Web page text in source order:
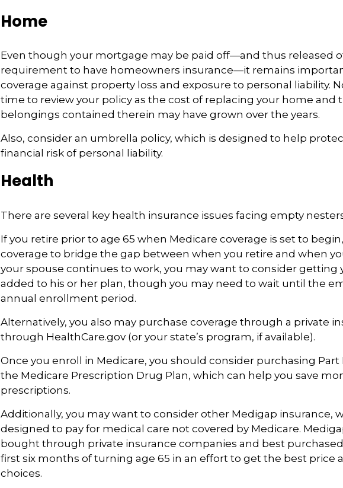
Home
Even though your mortgage may be paid off—and thus released
requirement to have homeowners insurance—it remains
coverage against property loss and exposure to personal liability.
time to review your policy as the cost of replacing your home and
belongings contained therein may have grown over the years.
Also, consider an umbrella policy, which is designed to help
financial risk of personal liability.
Health
There are several key health insurance issues facing empty
If you retire prior to age 65 when Medicare coverage is set to
coverage to bridge the gap between when you retire and when
your spouse continues to work, you may want to consider getting
added to his or her plan, though you may need to wait until the
annual enrollment period.
Alternatively, you also may purchase coverage through a private
through HealthCare.gov (or your state’s program, if available).
Once you enroll in Medicare, you should consider purchasing Part
the Medicare Prescription Drug Plan, which can help you save
prescriptions.
Additionally, you may want to consider other Medigap insurance,
designed to pay for medical care not covered by Medicare.
bought through private insurance companies and best
first six months of turning age 65 in an effort to get the best price
choices.